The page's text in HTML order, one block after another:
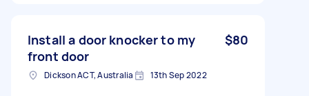
Install a door knocker to my
front door
$80
Dickson ACT, Australia 13th Sep 2022